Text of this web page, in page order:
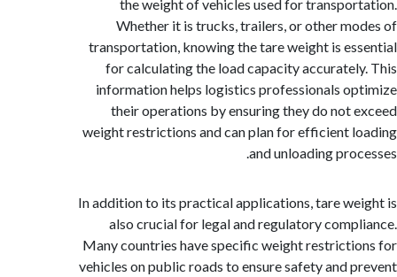
the weight of vehicles used for
Whether it is trucks, trailers, or other
transportation, knowing the tare weight is
for calculating the load capacity
information helps logistics professionals
their operations by ensuring they do not
weight restrictions and can plan for efficient
and unloading
In addition to its practical applications, tare
also crucial for legal and regulatory
Many countries have specific weight
vehicles on public roads to ensure safety and